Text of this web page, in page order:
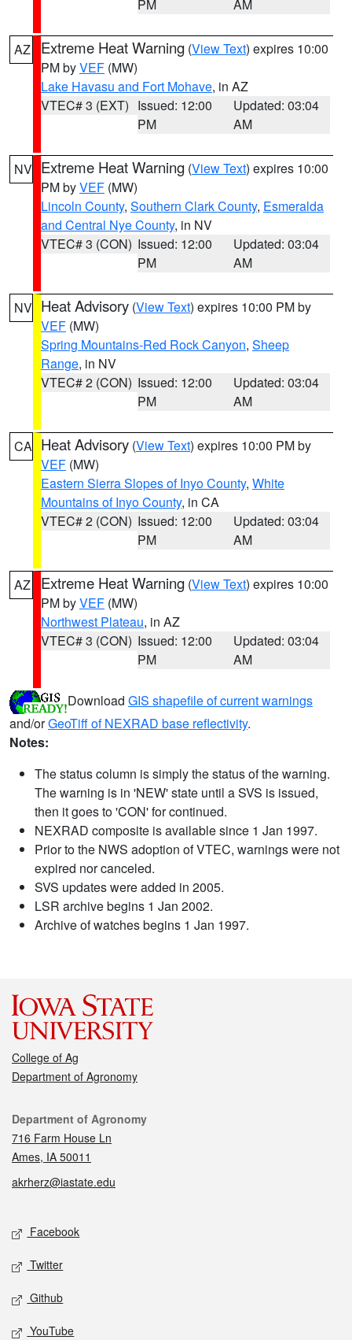
PM AM
AZ Extreme Heat Warning (View Text) expires 10:00
PM byVEF (MW)
Lake Havasu and Fort Mohave, in AZ
VTEC# 3 (EXT) Issued: 12:00
PM
Updated: 03:04
AM
NV Extreme Heat Warning (View Text) expires 10:00
PM byVEF (MW)
Lincoln County, Southern Clark County, Esmeralda
and Central Nye County, in NV
VTEC# 3 (CON) Issued: 12:00
PM
Updated: 03:04
AM
NV Heat Advisory (View Text) expires 10:00 PM by
VEF (MW)
Spring Mountains-Red Rock Canyon, Sheep
Range, in NV
VTEC# 2 (CON) Issued: 12:00
PM
Updated: 03:04
AM
CA Heat Advisory (View Text) expires 10:00 PM by
VEF (MW)
Eastern Sierra Slopes of Inyo County, White
Mountains of Inyo County, in CA
VTEC# 2 (CON) Issued: 12:00
PM
Updated: 03:04
AM
AZ Extreme Heat Warning (View Text) expires 10:00
PM byVEF (MW)
Northwest Plateau, in AZ
VTEC# 3 (CON) Issued: 12:00
PM
Updated: 03:04
AM
Download GIS shapefile of current warnings
and/orGeoTiff of NEXRAD base reflectivity.
Notes:
The status column is simply the status of the warning.
The warning is in 'NEW' state until a SVS is issued,
then it goes to 'CON' for continued.
NEXRAD composite is available since 1 Jan 1997.
Prior to the NWS adoption of VTEC, warnings were not
expired nor canceled.
SVS updates were added in 2005.
LSR archive begins 1 Jan 2002.
Archive of watches begins 1 Jan 1997.
College of Ag
Department of Agronomy
Contact
Department of Agronomy
716 Farm House Ln
Ames, IA 50011
akrherz@iastate.edu
Social media
Facebook
Twitter
Github
YouTube